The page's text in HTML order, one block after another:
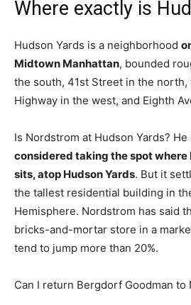
Where exactly is
Hudson Yards is a neighborhood
Midtown Manhattan, bounded
the south, 41st Street in the north,
Highway in the west, and Eighth
Is Nordstrom at Hudson Yards? He
considered taking the spot where
sits, atop Hudson Yards. But it
the tallest residential building in
Hemisphere. Nordstrom has said
bricks-and-mortar store in a
tend to jump more than 20%.
Can I return Bergdorf Goodman to